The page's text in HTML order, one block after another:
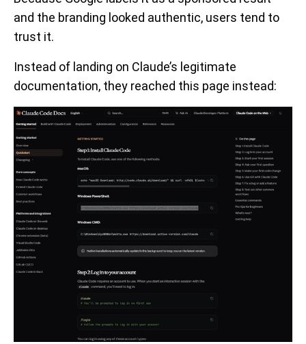
and the branding looked authentic, users tend to
trust it.
Instead of landing on Claude’s legitimate
documentation, they reached this page instead: